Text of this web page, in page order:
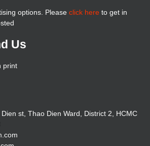
options. Please click here to get in
Us
print
st, Thao Dien Ward, District 2, HCMC